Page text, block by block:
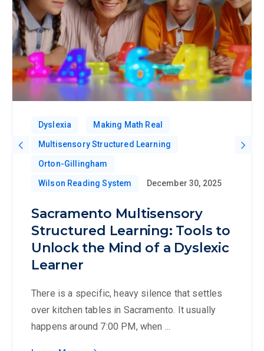
Dyslexia Making Math Real
Multisensory Structured Learning
Orton-Gillingham
Wilson Reading System December 30, 2025
Sacramento Multisensory
Structured Learning: Tools to
Unlock the Mind of a Dyslexic
Learner
There is a specific, heavy silence that settles
over kitchen tables in Sacramento. It usually
happens around 7:00 PM, when ...